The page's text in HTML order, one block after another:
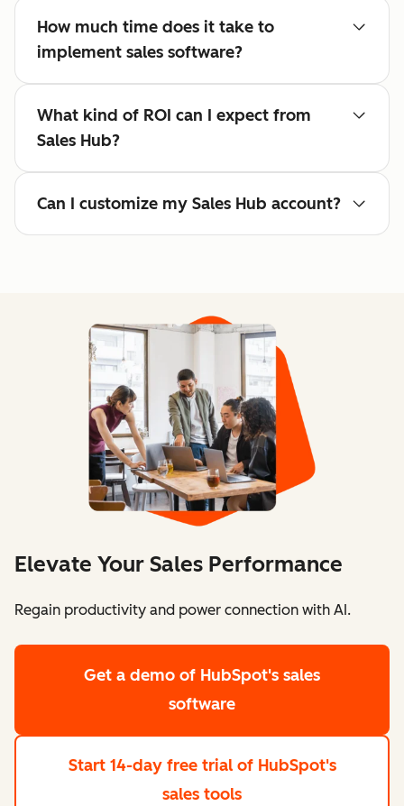
How much time does it take to
implement sales software?
What kind of ROI can I expect from
Sales Hub?
Can I customize my Sales Hub account?
Elevate Your Sales Performance
Regain productivity and power connection with AI.
Get a demo of HubSpot's sales
software
Start 14-day free trial of HubSpot's
sales tools